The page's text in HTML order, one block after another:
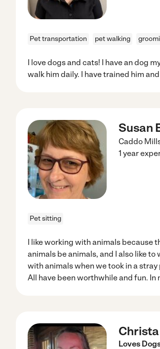
Pet transportation pet walking
I love dogs and cats! I have an dog
walk him daily. I have trained him
Susan
Caddo
1 year
Pet sitting
I like working with animals because
animals be animals, and I also like
with animals when we took in a
All have been worthwhile and fun. In
Loves